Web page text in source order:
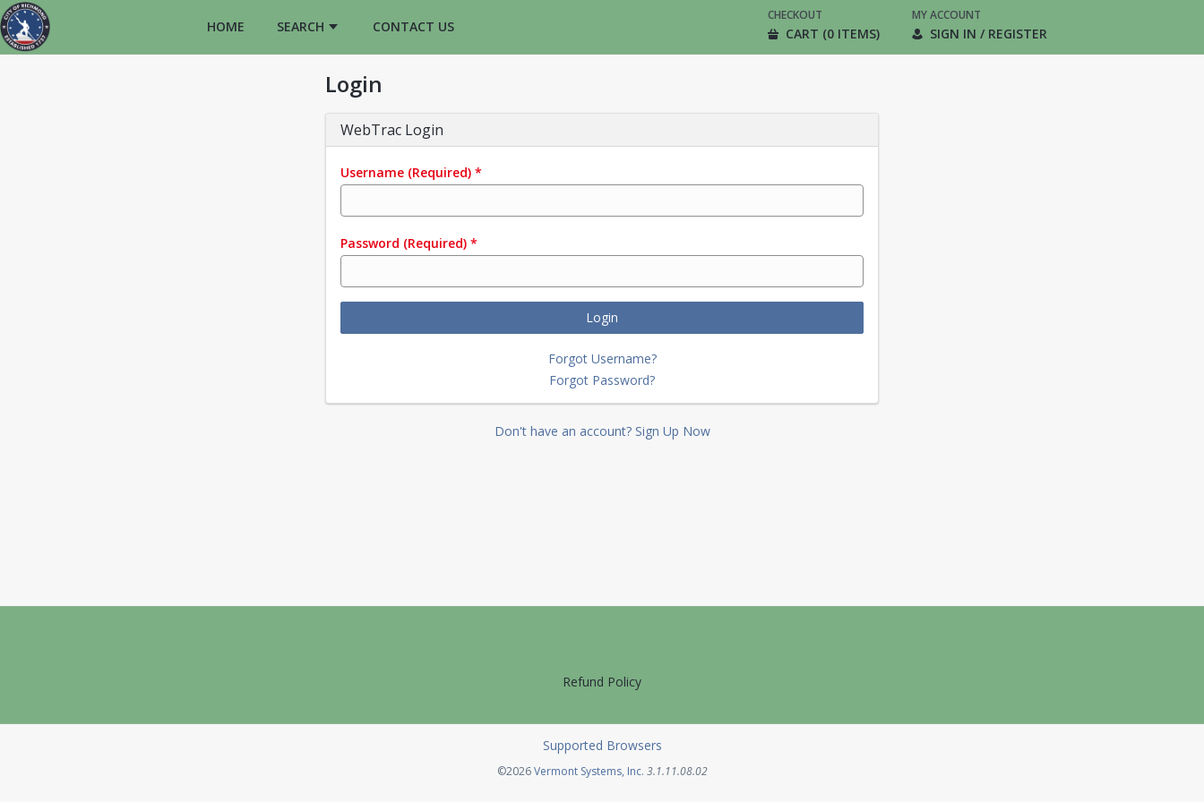
HOME SEARCH CONTACT US
CHECKOUT
CART (0 ITEMS)
MY ACCOUNT
SIGN IN / REGISTER
Login
WebTrac Login
Username (Required) *
Password (Required) *
Login
Forgot Username?
Forgot Password?
Don't have an account? Sign Up Now
Refund Policy
Supported Browsers
©2026Vermont Systems, Inc.Opens in a new tab
3.1.11.08.02